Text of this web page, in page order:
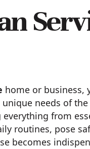
home or business,
needs of
from
routines, pose
becomes